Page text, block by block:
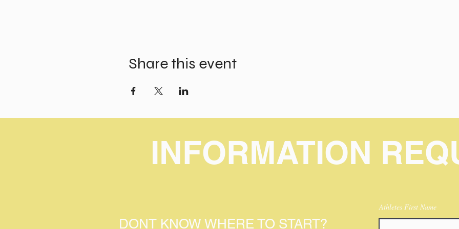
Share this event
INFORMATION
DONT KNOW WHERE TO START?
Athletes First Name